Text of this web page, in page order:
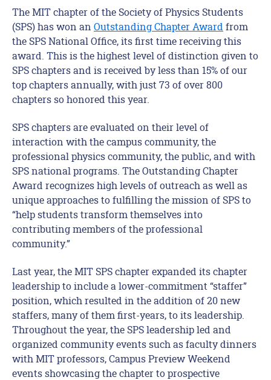
The MIT chapter of the Society of Physics Students
(SPS) has won an Outstanding Chapter Award from
the SPS National Office, its first time receiving this
award. This is the highest level of distinction given to
SPS chapters and is received by less than 15% of our
top chapters annually, with just 73 of over 800
chapters so honored this year.
SPS chapters are evaluated on their level of
interaction with the campus community, the
professional physics community, the public, and with
SPS national programs. The Outstanding Chapter
Award recognizes high levels of outreach as well as
unique approaches to fulfilling the mission of SPS to
“help students transform themselves into
contributing members of the professional
community.”
Last year, the MIT SPS chapter expanded its chapter
leadership to include a lower-commitment “staffer”
position, which resulted in the addition of 20 new
staffers, many of them first-years, to its leadership.
Throughout the year, the SPS leadership led and
organized community events such as faculty dinners
with MIT professors, Campus Preview Weekend
events showcasing the chapter to prospective